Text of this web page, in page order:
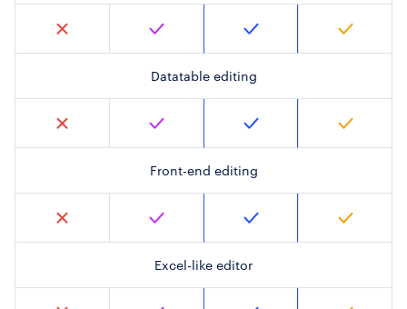
Datatable editing
Front-end editing
Excel-like editor